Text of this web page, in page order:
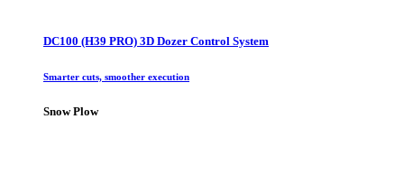
DC100 (H39 PRO) 3D Dozer Control System
Smarter cuts, smoother execution
Snow Plow